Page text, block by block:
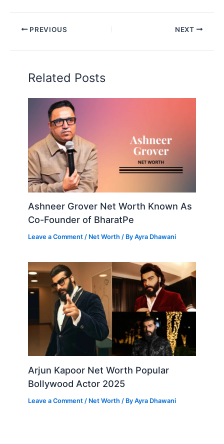
PREVIOUS NEXT
Related Posts
Ashneer Grover Net Worth Known As
Co-Founder of BharatPe
Leave a Comment / Net Worth / ByAyra Dhawani
Arjun Kapoor Net Worth Popular
Bollywood Actor 2025
Leave a Comment / Net Worth / ByAyra Dhawani